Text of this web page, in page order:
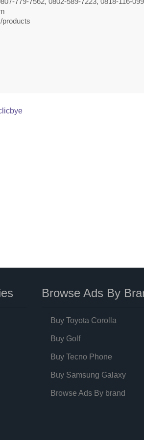
products
Browse Ads By
Buy Toyota Corolla
Buy Golf
Buy Tecno Phone
Buy Samsung Galaxy
Browse Ads By brand